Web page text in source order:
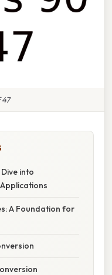
into
A Foundation for